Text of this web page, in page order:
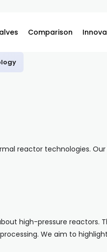
Comparison
reactor technologies.
high-pressure reactors.
We aim to